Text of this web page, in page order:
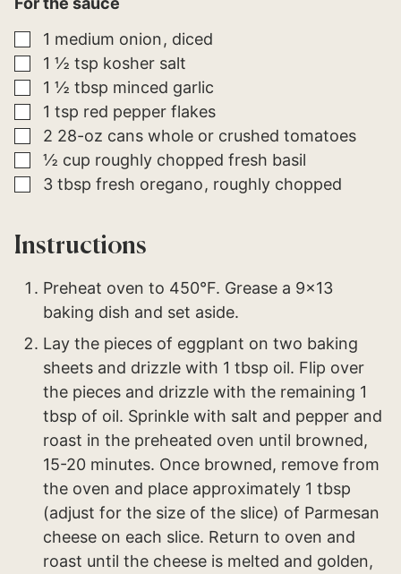
▢
1 medium onion diced
▢
1 ½ tsp kosher salt
▢
1 ½ tbsp minced garlic
▢
1 tsp red pepper flakes
▢
2 28-oz cans whole or crushed tomatoes
▢
½ cup roughly chopped fresh basil
▢
3 tbsp fresh oregano roughly chopped
Instructions
Preheat oven to 450°F. Grease a 9×13
baking dish and set aside.
Lay the pieces of eggplant on two baking
sheets and drizzle with 1 tbsp oil. Flip over
the pieces and drizzle with the remaining 1
tbsp of oil. Sprinkle with salt and pepper and
roast in the preheated oven until browned,
15-20 minutes. Once browned, remove from
the oven and place approximately 1 tbsp
(adjust for the size of the slice) of Parmesan
cheese on each slice. Return to oven and
roast until the cheese is melted and golden,